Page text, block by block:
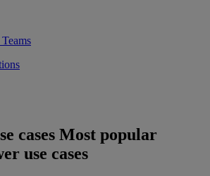
cases Most popular
use cases